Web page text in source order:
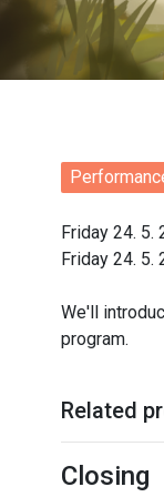
Friday 24. 5.
Friday 24. 5.
We'll
program.
Related
Closing